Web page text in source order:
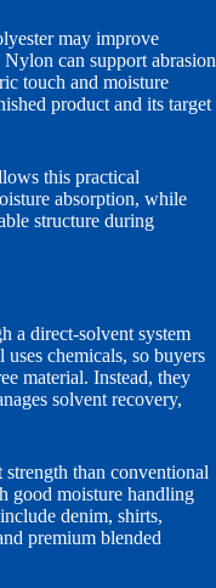
may improve
can support abrasion
touch and moisture
product and its target
this practical
absorption, while
structure during
a direct-solvent system
chemicals, so buyers
material. Instead, they
solvent recovery,
than conventional
good moisture handling
denim, shirts,
premium blended